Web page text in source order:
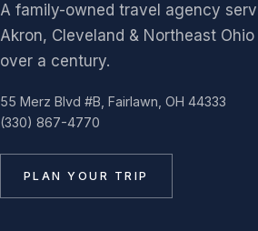
A family-owned travel agency
Akron, Cleveland & Northeast
over a century.
55 Merz Blvd #B, Fairlawn, OH 44333
(330) 867-4770
PLAN YOUR TRIP